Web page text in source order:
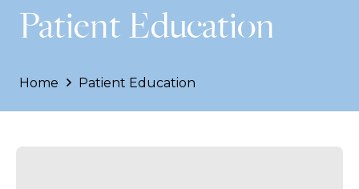
Patient Education
Home Patient Education